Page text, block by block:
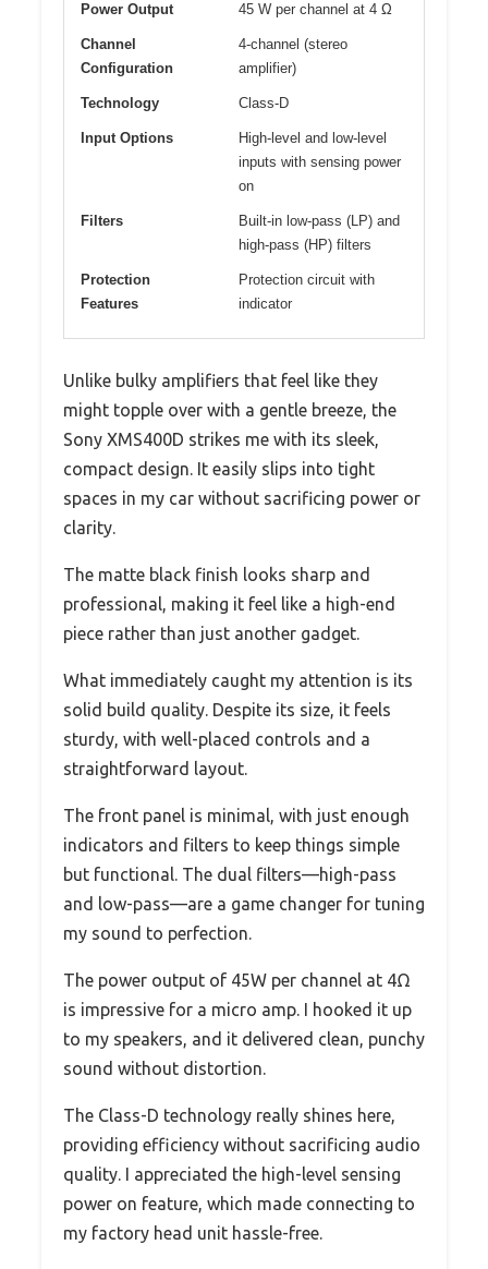
Power Output 45 W per channel at 4 Ω
Channel
Configuration
4-channel (stereo
amplifier)
Technology Class-D
Input Options
High-level and low-level
inputs with sensing power
on
Filters
Built-in low-pass (LP) and
high-pass (HP) filters
Protection
Features
Protection circuit with
indicator
Unlike bulky amplifiers that feel like they
might topple over with a gentle breeze, the
Sony XMS400D strikes me with its sleek,
compact design. It easily slips into tight
spaces in my car without sacrificing power or
clarity.
The matte black finish looks sharp and
professional, making it feel like a high-end
piece rather than just another gadget.
What immediately caught my attention is its
solid build quality. Despite its size, it feels
sturdy, with well-placed controls and a
straightforward layout.
The front panel is minimal, with just enough
indicators and filters to keep things simple
but functional. The dual filters—high-pass
and low-pass—are a game changer for tuning
my sound to perfection.
The power output of 45W per channel at 4Ω
is impressive for a micro amp. I hooked it up
to my speakers, and it delivered clean, punchy
sound without distortion.
The Class-D technology really shines here,
providing efficiency without sacrificing audio
quality. I appreciated the high-level sensing
power on feature, which made connecting to
my factory head unit hassle-free.